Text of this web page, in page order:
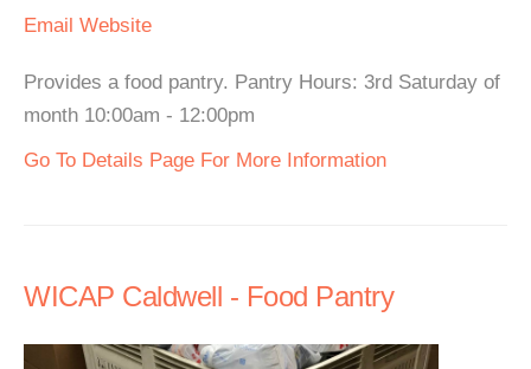
Email Website
Provides a food pantry. Pantry Hours: 3rd Saturday of
month 10:00am - 12:00pm
Go To Details Page For More Information
WICAP Caldwell - Food Pantry